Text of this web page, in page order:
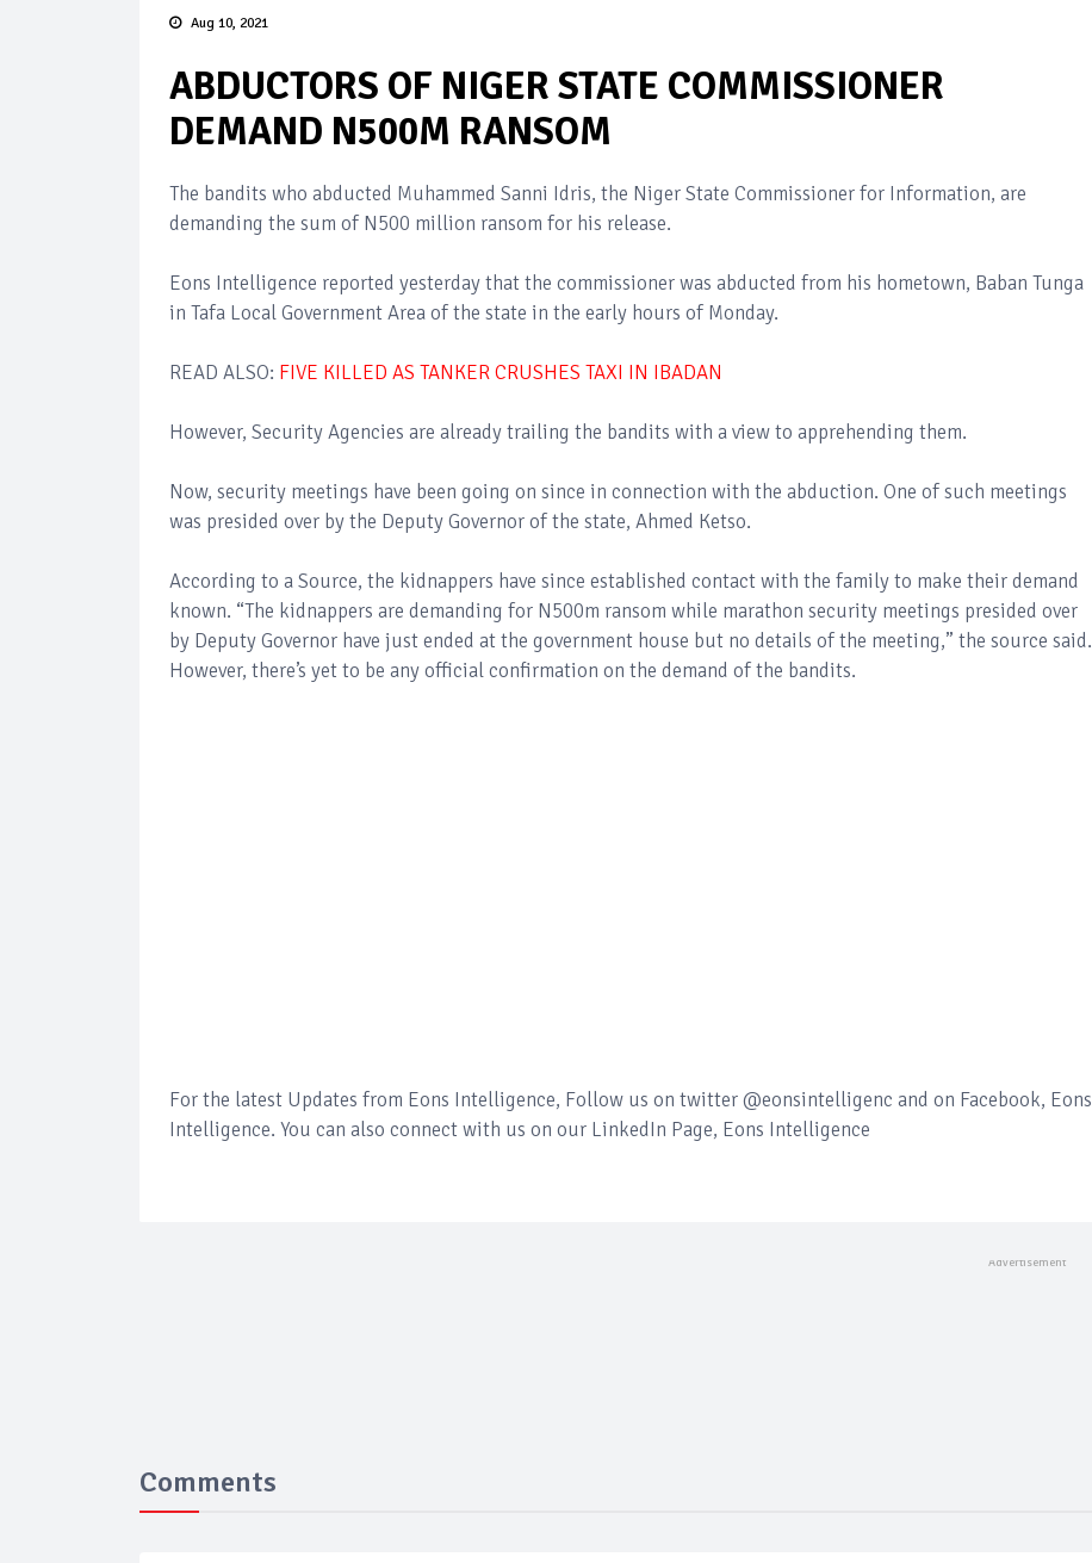
Aug 10, 2021
ABDUCTORS OF NIGER STATE COMMISSIONER
DEMAND N500M RANSOM
The bandits who abducted Muhammed Sanni Idris, the Niger State Commissioner for Information, are
demanding the sum of N500 million ransom for his release.
Eons Intelligence reported yesterday that the commissioner was abducted from his hometown, Baban Tunga
in Tafa Local Government Area of the state in the early hours of Monday.
READ ALSO: FIVE KILLED AS TANKER CRUSHES TAXI IN IBADAN
However, Security Agencies are already trailing the bandits with a view to apprehending them.
Now, security meetings have been going on since in connection with the abduction. One of such meetings
was presided over by the Deputy Governor of the state, Ahmed Ketso.
According to a Source, the kidnappers have since established contact with the family to make their demand
known. “The kidnappers are demanding for N500m ransom while marathon security meetings presided over
by Deputy Governor have just ended at the government house but no details of the meeting,” the source said.
However, there’s yet to be any official confirmation on the demand of the bandits.
For the latest Updates from Eons Intelligence, Follow us on twitter @eonsintelligenc and on Facebook, Eons
Intelligence. You can also connect with us on our LinkedIn Page, Eons Intelligence
Comments